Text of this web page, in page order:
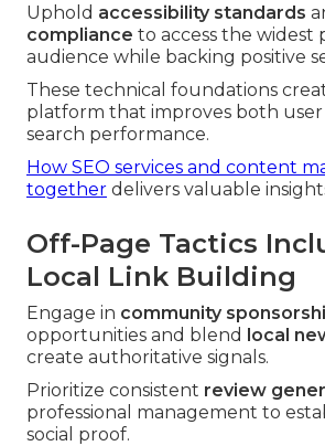
Uphold accessibility standards
compliance to access the widest
audience while backing positive
These technical foundations
platform that improves both user
search performance.
How SEO services and content
together delivers valuable
Off-Page Tactics
Local Link Building
Engage in community
opportunities and blend local
create authoritative signals.
Prioritize consistent review
professional management to
social proof.